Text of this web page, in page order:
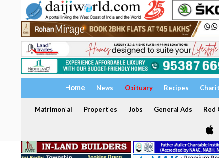
Home News Obituary Recipes
Matrimonial Properties Jobs General Ads Red